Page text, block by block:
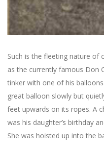
Such is the fleeting nature of
as the currently famous Don
tinker with one of his
great balloon slowly but
feet upwards on its ropes. A
was his daughter’s birthday
She was hoisted up into the